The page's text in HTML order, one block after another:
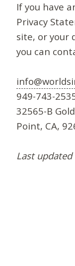
If you have
Privacy
site, or your
you can
949-743-
32565-B
Point, CA,
Last